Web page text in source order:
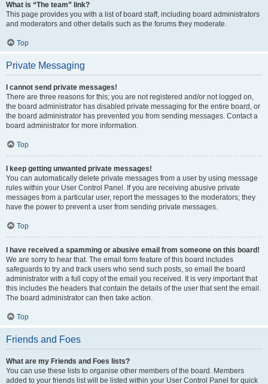
What is “The team” link?
This page provides you with a list of board staff, including board administrators
and moderators and other details such as the forums they moderate.
Top
Private Messaging
I cannot send private messages!
There are three reasons for this; you are not registered and/or not logged on,
the board administrator has disabled private messaging for the entire board, or
the board administrator has prevented you from sending messages. Contact a
board administrator for more information.
Top
I keep getting unwanted private messages!
You can automatically delete private messages from a user by using message
rules within your User Control Panel. If you are receiving abusive private
messages from a particular user, report the messages to the moderators; they
have the power to prevent a user from sending private messages.
Top
I have received a spamming or abusive email from someone on this board!
We are sorry to hear that. The email form feature of this board includes
safeguards to try and track users who send such posts, so email the board
administrator with a full copy of the email you received. It is very important that
this includes the headers that contain the details of the user that sent the email.
The board administrator can then take action.
Top
Friends and Foes
What are my Friends and Foes lists?
You can use these lists to organise other members of the board. Members
added to your friends list will be listed within your User Control Panel for quick